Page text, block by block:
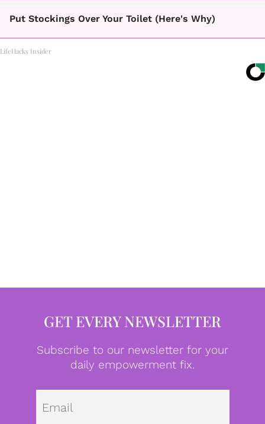
Put Stockings Over Your Toilet (Here's Why)
LifeHacks Insider
GET EVERY NEWSLETTER
Subscribe to our newsletter for your
daily empowerment fix.